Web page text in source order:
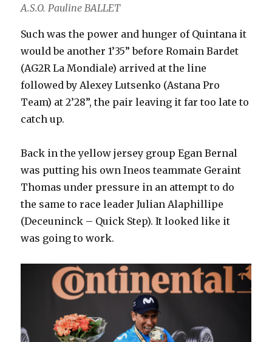
A.S.O. Pauline BALLET
Such was the power and hunger of Quintana it
would be another 1’35” before Romain Bardet
(AG2R La Mondiale) arrived at the line
followed by Alexey Lutsenko (Astana Pro
Team) at 2’28”, the pair leaving it far too late to
catch up.
Back in the yellow jersey group Egan Bernal
was putting his own Ineos teammate Geraint
Thomas under pressure in an attempt to do
the same to race leader Julian Alaphillipe
(Deceuninck – Quick Step). It looked like it
was going to work.